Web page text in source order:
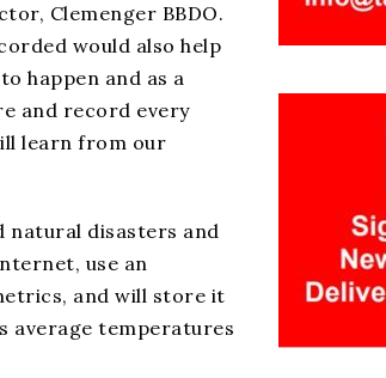
Clemenger BBDO.
would also help
happen and as a
and record every
learn from our
natural disasters and
use an
and will store it
average temperatures